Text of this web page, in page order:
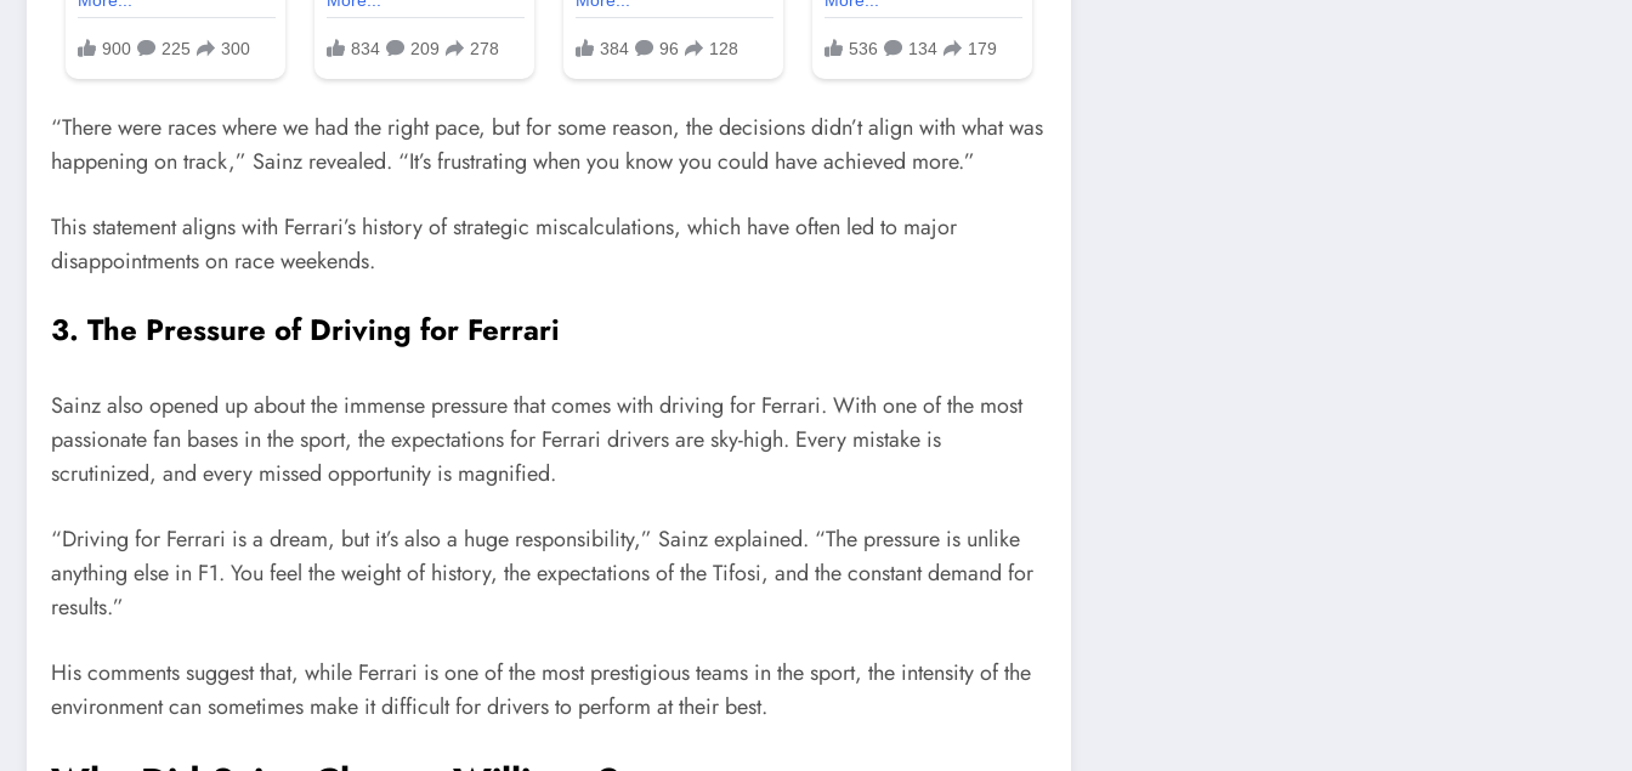
“There were races where we had the right pace, but for some reason, the decisions didn’t align with what was
happening on track,” Sainz revealed. “It’s frustrating when you know you could have achieved more.”
This statement aligns with Ferrari’s history of strategic miscalculations, which have often led to major
disappointments on race weekends.
3. The Pressure of Driving for Ferrari
Sainz also opened up about the immense pressure that comes with driving for Ferrari. With one of the most
passionate fan bases in the sport, the expectations for Ferrari drivers are sky-high. Every mistake is
scrutinized, and every missed opportunity is magnified.
“Driving for Ferrari is a dream, but it’s also a huge responsibility,” Sainz explained. “The pressure is unlike
anything else in F1. You feel the weight of history, the expectations of the Tifosi, and the constant demand for
results.”
His comments suggest that, while Ferrari is one of the most prestigious teams in the sport, the intensity of the
environment can sometimes make it difficult for drivers to perform at their best.